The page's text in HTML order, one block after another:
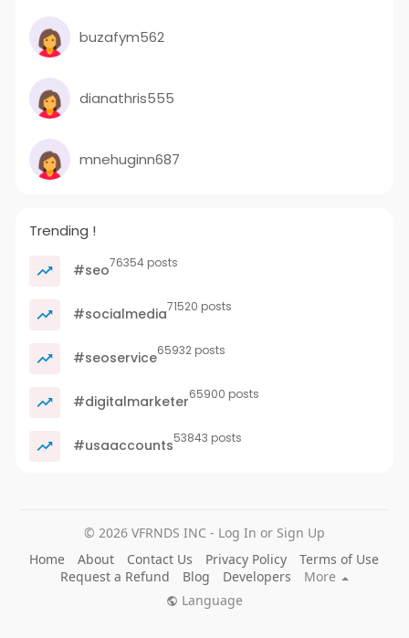
buzafym562
dianathris555
mnehuginn687
Trending !
#seo76354 posts
#socialmedia71520 posts
#seoservice65932 posts
#digitalmarketer65900 posts
#usaaccounts53843 posts
© 2026 VFRNDS INC - Log In or Sign Up
Home
About Contact Us Privacy Policy
Terms of Use
Request a Refund
Blog Developers
More
Language